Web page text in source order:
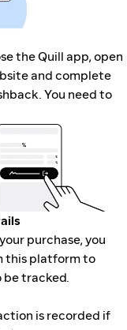
the Quill app, open
and complete
You need to
purchase, you
this platform to
be tracked.
is recorded if